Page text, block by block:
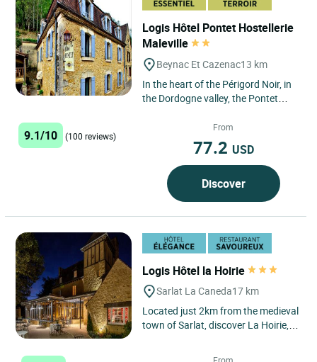
Logis Hôtel Pontet Hostellerie
Maleville
Beynac Et Cazenac13 km
In the heart of the Périgord Noir, in
the Dordogne valley, the Pontet
9.1/10 (100 reviews)
From
77.2 USD
Discover
Logis Hôtel la Hoirie
Sarlat La Caneda17 km
Located just 2km from the medieval
town of Sarlat, discover La Hoirie, a
From